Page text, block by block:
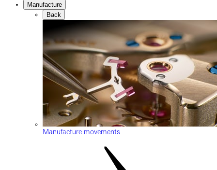
Manufacture
Back
Manufacture movements